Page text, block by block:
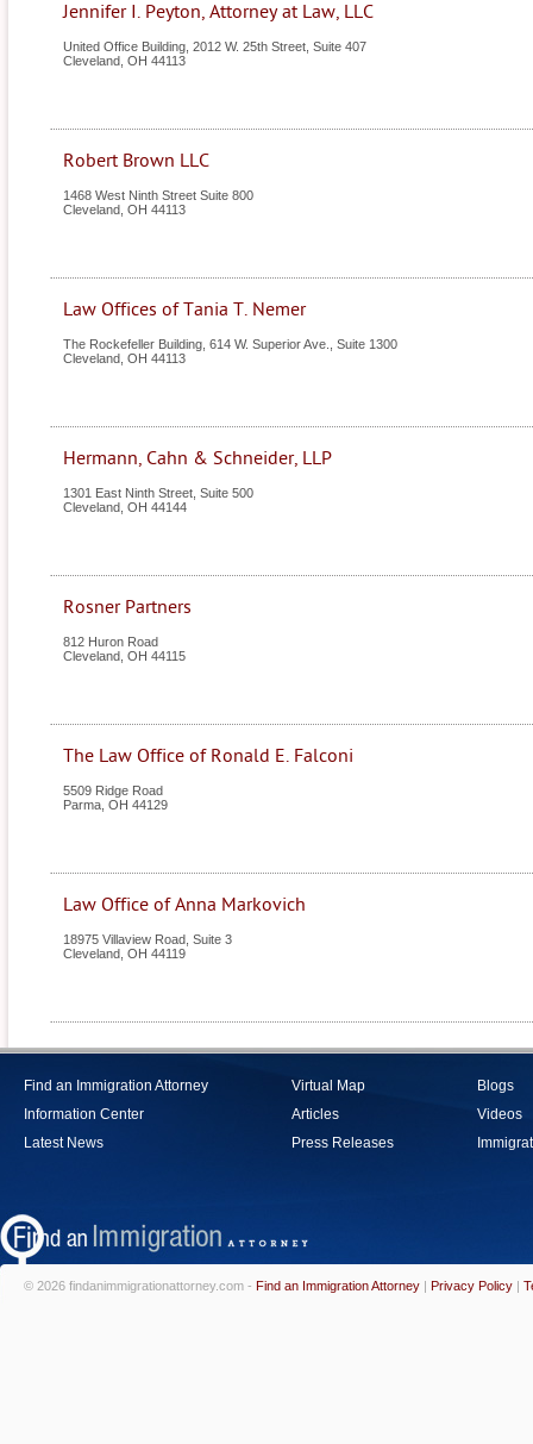
Jennifer I. Peyton, Attorney at Law, LLC
United Office Building, 2012 W. 25th Street, Suite 407
Cleveland OH 44113
Robert Brown LLC
1468 West Ninth Street Suite 800
Cleveland OH 44113
Law Offices of Tania T. Nemer
The Rockefeller Building, 614 W. Superior Ave., Suite 1300
Cleveland OH 44113
Hermann, Cahn & Schneider, LLP
1301 East Ninth Street, Suite 500
Cleveland OH 44144
Rosner Partners
812 Huron Road
Cleveland OH 44115
The Law Office of Ronald E. Falconi
5509 Ridge Road
Parma OH 44129
Law Office of Anna Markovich
18975 Villaview Road, Suite 3
Cleveland OH 44119
Find an Immigration Attorney
Information Center
Latest News
Virtual Map
Articles
Press Releases
Blogs
Videos
© 2026 findanimmigrationattorney.com - Find an Immigration Attorney | Privacy Policy |